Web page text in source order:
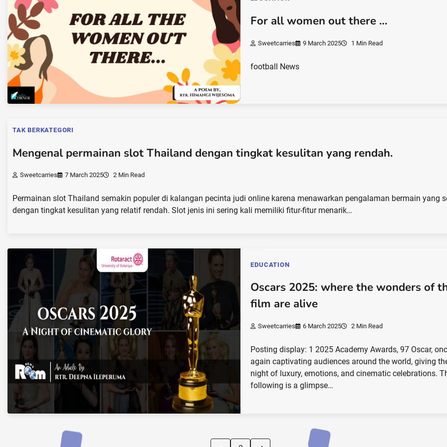
For all women out there …
Sweetcarries 9 March 2025 1 Min Read
football News
TAK BERKATEGORI
Mengenal permainan slot Thailand dengan tingkat kesulitan yang rendah.
Sweetcarries 7 March 2025 2 Min Read
Permainan slot Thailand semakin populer di kalangan pecinta judi online karena menawarkan pengalaman bermain yang
dengan tingkat kesulitan yang relatif rendah. Slot jenis ini sering kali memiliki fitur-fitur menarik…
EDUCATION
Oscars 2025: where the wonders of
film are alive
Sweetcarries 6 March 2025 2 Min Read
Posting display: 1 2025 Academy Awards, 97 Oscar,
again captivating audiences around the world, giving
night of luxury, emotions, and cinematic celebrations.
following is a glimpse…